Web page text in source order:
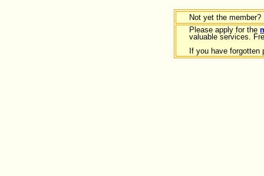
Not yet the member?
Please apply for the
valuable services.
If you have